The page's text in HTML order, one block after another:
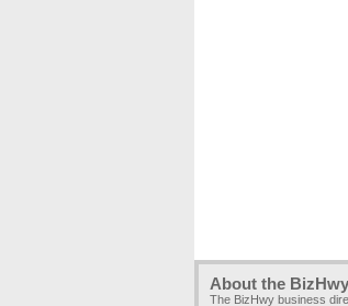
About the
The BizHwy business